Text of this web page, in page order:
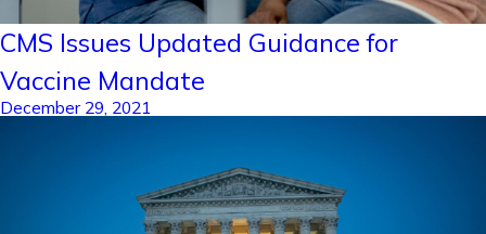
CMS Issues Updated Guidance for
Vaccine Mandate
December 29, 2021